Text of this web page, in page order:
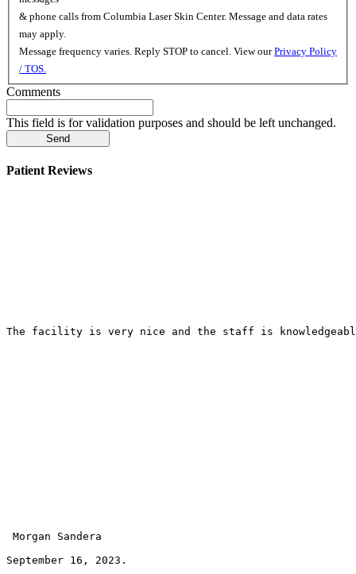
& phone calls from Columbia Laser Skin Center. Message and data rates
may apply.
Message frequency varies. Reply STOP to cancel. View ourPrivacy Policy
/ TOS.
Comments
This field is for validation purposes and should be left unchanged.
Patient Reviews
The facility is very nice and the staff is
Morgan Sandera
September 16, 2023.